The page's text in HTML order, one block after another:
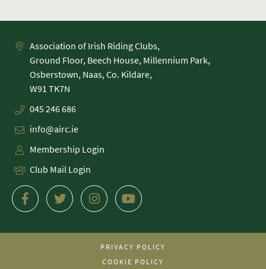
Association of Irish Riding Clubs,
Ground Floor, Beech House, Millennium Park,
Osberstown, Naas, Co. Kildare,
045 246 686
info@airc.ie
Membership Login
Club Mail Login
PRIVACY POLICY
COOKIE POLICY